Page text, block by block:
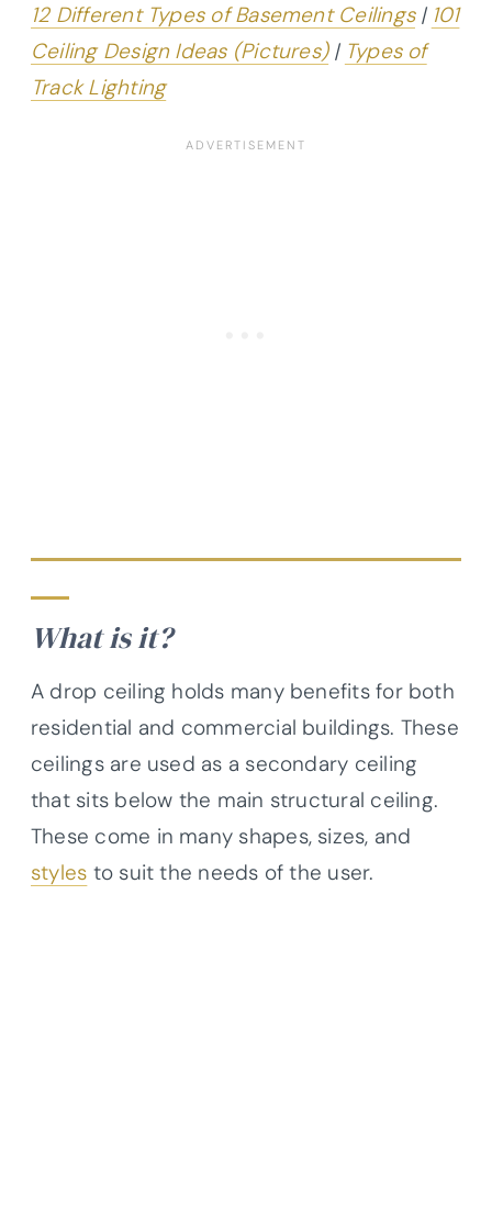
12 Different Types of Basement Ceilings| 101
Ceiling Design Ideas (Pictures)| Types of
Track Lighting
What is it?
A drop ceiling holds many benefits for both
residential and commercial buildings. These
ceilings are used as a secondary ceiling
that sits below the main structural ceiling.
These come in many shapes, sizes, and
styles to suit the needs of the user.